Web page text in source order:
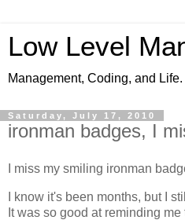
Low Level
Management, Coding, and Life.
Saturday, July 17, 2010
ironman badges, I
I miss my smiling ironman
I know it's been months, but I
It was so good at reminding